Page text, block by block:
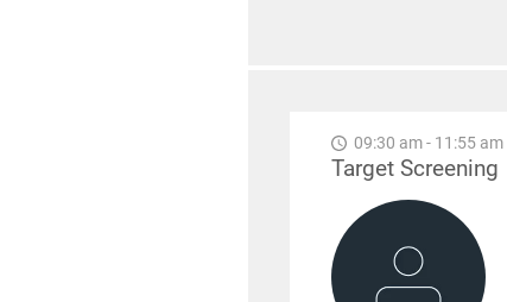
09:30 am - 11:55 am
Target Screening